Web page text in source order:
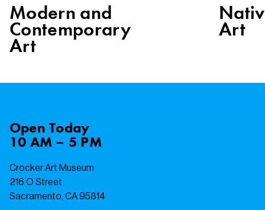
Modern and
Contemporary
Art
Art
OpenToday
10 AM – 5 PM
Crocker Art Museum
216 O Street
Sacramento, CA 95814